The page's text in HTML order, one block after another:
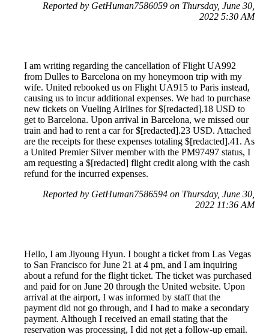
Reported by GetHuman7586059 on Thursday, June 30,
2022 5:30 AM
I am writing regarding the cancellation of Flight UA992
from Dulles to Barcelona on my honeymoon trip with my
wife. United rebooked us on Flight UA915 to Paris instead,
causing us to incur additional expenses. We had to purchase
new tickets on Vueling Airlines for $[redacted].18 USD to
get to Barcelona. Upon arrival in Barcelona, we missed our
train and had to rent a car for $[redacted].23 USD. Attached
are the receipts for these expenses totaling $[redacted].41. As
a United Premier Silver member with the PM97497 status, I
am requesting a $[redacted] flight credit along with the cash
refund for the incurred expenses.
Reported by GetHuman7586594 on Thursday, June 30,
2022 11:36 AM
Hello, I am Jiyoung Hyun. I bought a ticket from Las Vegas
to San Francisco for June 21 at 4 pm, and I am inquiring
about a refund for the flight ticket. The ticket was purchased
and paid for on June 20 through the United website. Upon
arrival at the airport, I was informed by staff that the
payment did not go through, and I had to make a secondary
payment. Although I received an email stating that the
reservation was processing, I did not get a follow-up email.